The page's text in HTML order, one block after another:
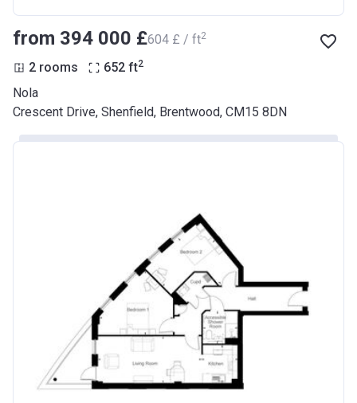
from ‍394 000 £‍604 £ / ft2
2 rooms 652 ft2
Nola
Crescent Drive, Shenfield, Brentwood, CM15 8DN